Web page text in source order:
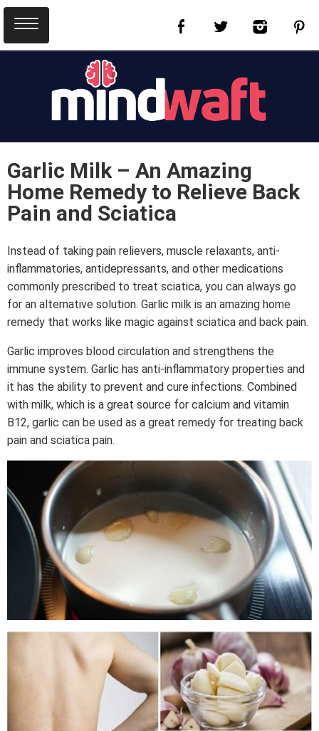
Garlic Milk – An Amazing
Home Remedy to Relieve Back
Pain and Sciatica
Instead of taking pain relievers, muscle relaxants, anti-
inflammatories, antidepressants, and other medications
commonly prescribed to treat sciatica, you can always go
for an alternative solution. Garlic milk is an amazing home
remedy that works like magic against sciatica and back pain.
Garlic improves blood circulation and strengthens the
immune system. Garlic has anti-inflammatory properties and
it has the ability to prevent and cure infections. Combined
with milk, which is a great source for calcium and vitamin
B12, garlic can be used as a great remedy for treating back
pain and sciatica pain.